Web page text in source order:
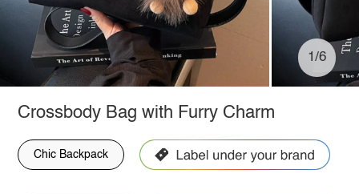
1/6
Crossbody Bag with Furry Charm
Chic Backpack